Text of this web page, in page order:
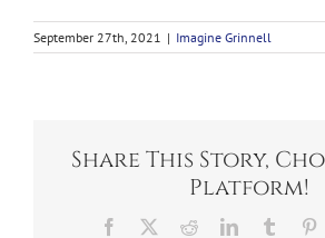
September 27th, 2021 | Imagine Grinnell
Share This Story,
Platform!
Facebook RedditLinkedInTumblr